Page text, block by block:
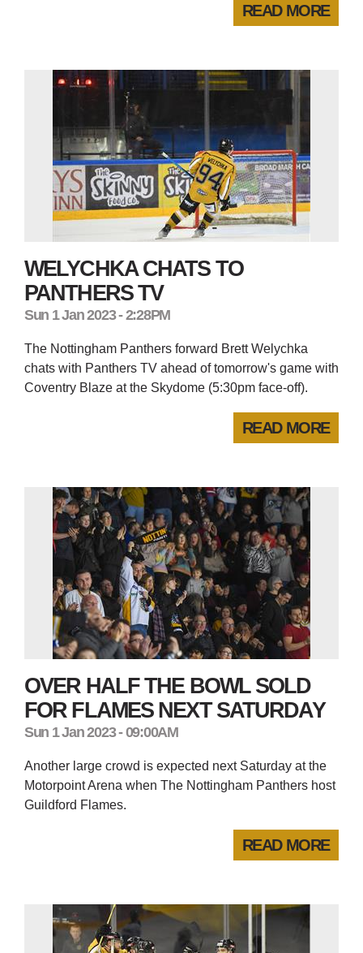
READ MORE
WELYCHKA CHATS TO
PANTHERS TV
Sun 1 Jan 2023 - 2:28PM
The Nottingham Panthers forward Brett Welychka
chats with Panthers TV ahead of tomorrow's game with
Coventry Blaze at the Skydome (5:30pm face-off).
READ MORE
OVER HALF THE BOWL SOLD
FOR FLAMES NEXT SATURDAY
Sun 1 Jan 2023 - 09:00AM
Another large crowd is expected next Saturday at the
Motorpoint Arena when The Nottingham Panthers host
Guildford Flames.
READ MORE